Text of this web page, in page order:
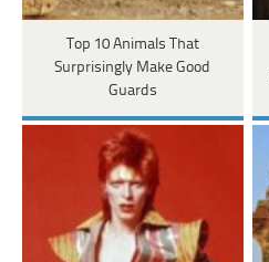
Top 10 Animals That
Surprisingly Make Good
Guards